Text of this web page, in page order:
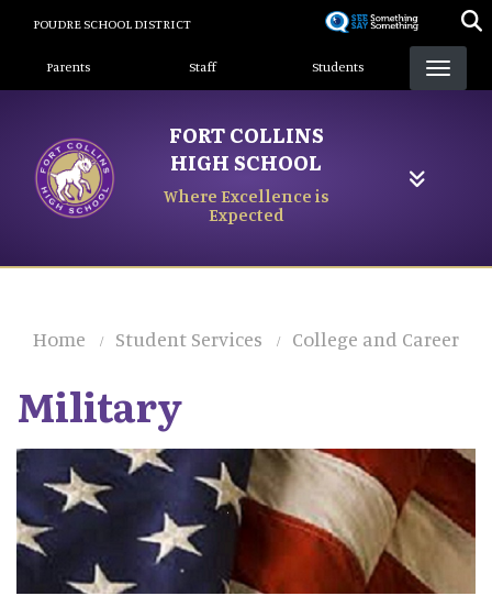
content
POUDRE SCHOOL DISTRICT
Landing Page Menu
Parents Staff Students
FORT COLLINS
HIGH SCHOOL
Where Excellence is
Expected
Home Student Services College and Career
Military